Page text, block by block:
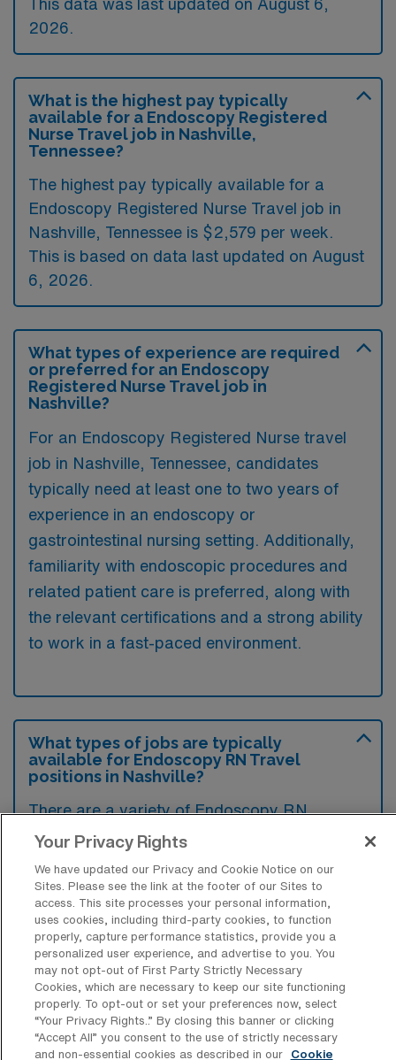
2026.
What is the highest pay typically
available for a Endoscopy Registered
Nurse Travel job in Nashville,
Tennessee?
The highest pay typically available for a
Endoscopy Registered Nurse Travel job in
Nashville, Tennessee is $2,579 per week.
This is based on data last updated on August
6, 2026.
What types of experience are required
or preferred for an Endoscopy
Registered Nurse Travel job in
Nashville?
For an Endoscopy Registered Nurse travel
job in Nashville, Tennessee, candidates
typically need at least one to two years of
experience in an endoscopy or
gastrointestinal nursing setting. Additionally,
familiarity with endoscopic procedures and
related patient care is preferred, along with
the relevant certifications and a strong ability
to work in a fast-paced environment.
What types of jobs are typically
available for Endoscopy RN Travel
positions in Nashville?
There are a variety of Endoscopy RN
positions in Nashville, including Travel jobs.
your career preferences and lifestyle.
What types of facilities offer
Endoscopy Registered Nurse Travel
jobs in Nashville?
Endoscopy Registered Nurse travel jobs in
Nashville, Tennessee are typically offered by
Your Privacy Rights
We have updated our Privacy and Cookie Notice on our
Sites. Please see the link at the footer of our Sites to
access. This site processes your personal information,
uses cookies, including third-party cookies, to function
properly, capture performance statistics, provide you a
personalized user experience, and advertise to you. You
may not opt-out of First Party Strictly Necessary
Cookies, which are necessary to keep our site functioning
properly. To opt-out or set your preferences now, select
“Your Privacy Rights..” By closing this banner or clicking
“Accept All” you consent to the use of strictly necessary
and non-essential cookies as described in our
Cookie